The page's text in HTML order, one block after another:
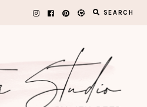
SEARCH